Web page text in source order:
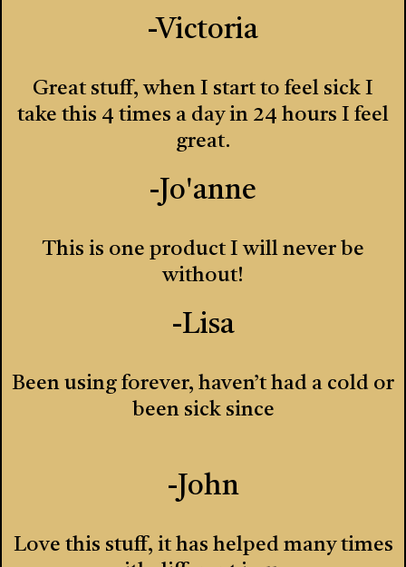
-Victoria
Great stuff, when I start to feel sick I
take this 4 times a day in 24 hours I feel
great.
-Jo'anne
This is one product I will never be
without!
-Lisa
Been using forever, haven’t had a cold or
been sick since
-John
Love this stuff, it has helped many times